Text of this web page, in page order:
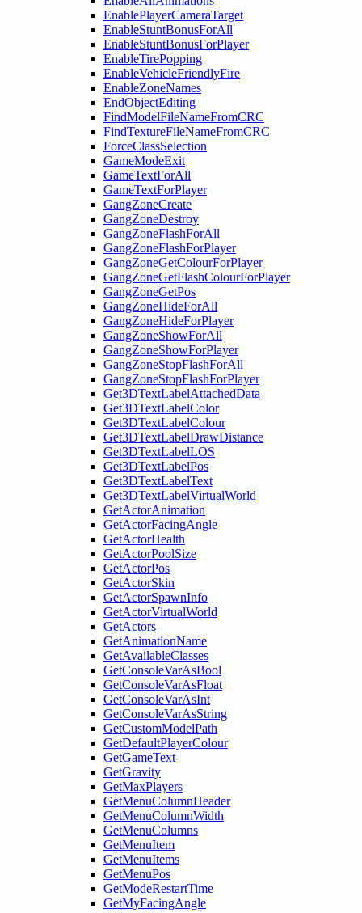
EnablePlayerCameraTarget
EnableStuntBonusForAll
EnableStuntBonusForPlayer
EnableTirePopping
EnableVehicleFriendlyFire
EnableZoneNames
EndObjectEditing
FindModelFileNameFromCRC
FindTextureFileNameFromCRC
ForceClassSelection
GameModeExit
GameTextForAll
GameTextForPlayer
GangZoneCreate
GangZoneDestroy
GangZoneFlashForAll
GangZoneFlashForPlayer
GangZoneGetColourForPlayer
GangZoneGetFlashColourForPlayer
GangZoneGetPos
GangZoneHideForAll
GangZoneHideForPlayer
GangZoneShowForAll
GangZoneShowForPlayer
GangZoneStopFlashForAll
GangZoneStopFlashForPlayer
Get3DTextLabelAttachedData
Get3DTextLabelColor
Get3DTextLabelColour
Get3DTextLabelDrawDistance
Get3DTextLabelLOS
Get3DTextLabelPos
Get3DTextLabelText
Get3DTextLabelVirtualWorld
GetActorAnimation
GetActorFacingAngle
GetActorHealth
GetActorPoolSize
GetActorPos
GetActorSkin
GetActorSpawnInfo
GetActorVirtualWorld
GetActors
GetAnimationName
GetAvailableClasses
GetConsoleVarAsBool
GetConsoleVarAsFloat
GetConsoleVarAsInt
GetConsoleVarAsString
GetCustomModelPath
GetDefaultPlayerColour
GetGameText
GetGravity
GetMaxPlayers
GetMenuColumnHeader
GetMenuColumnWidth
GetMenuColumns
GetMenuItem
GetMenuItems
GetMenuPos
GetModeRestartTime
GetMyFacingAngle